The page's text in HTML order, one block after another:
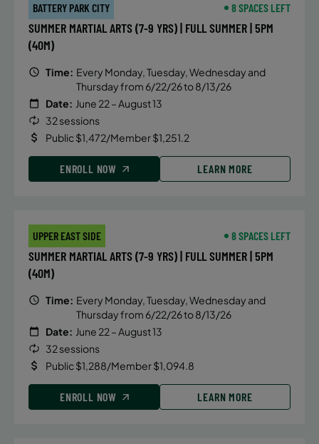
BATTERY PARK CITY 8 SPACES LEFT
SUMMER MARTIAL ARTS (7-9 YRS) | FULL SUMMER | 5PM
(40M)
Time: Every Monday, Tuesday, Wednesday and
Thursday from 6/22/26 to 8/13/26
Date: June 22 – August 13
32 sessions
Public $1,472/Member $1,251.2
ENROLL NOW LEARN MORE
UPPER EAST SIDE 8 SPACES LEFT
SUMMER MARTIAL ARTS (7-9 YRS) | FULL SUMMER | 5PM
(40M)
Time: Every Monday, Tuesday, Wednesday and
Thursday from 6/22/26 to 8/13/26
Date: June 22 – August 13
32 sessions
Public $1,288/Member $1,094.8
ENROLL NOW LEARN MORE